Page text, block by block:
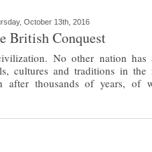
October 13th, 2016
British Conquest
No other nation has
cultures and traditions in
after thousands of years, of